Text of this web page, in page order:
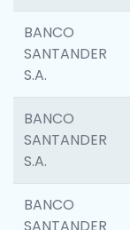
BANCO
SANTANDER
S.A.
BANCO
SANTANDER
S.A.
BANCO